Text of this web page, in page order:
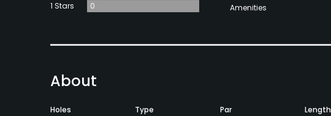
1 Stars
0 Amenities
About
Holes Type Par Length